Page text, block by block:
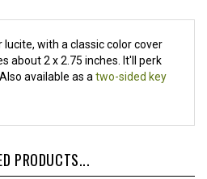
with a classic color cover
about 2 x 2.75 inches. It'll perk
available as atwo-sided key
PRODUCTS...